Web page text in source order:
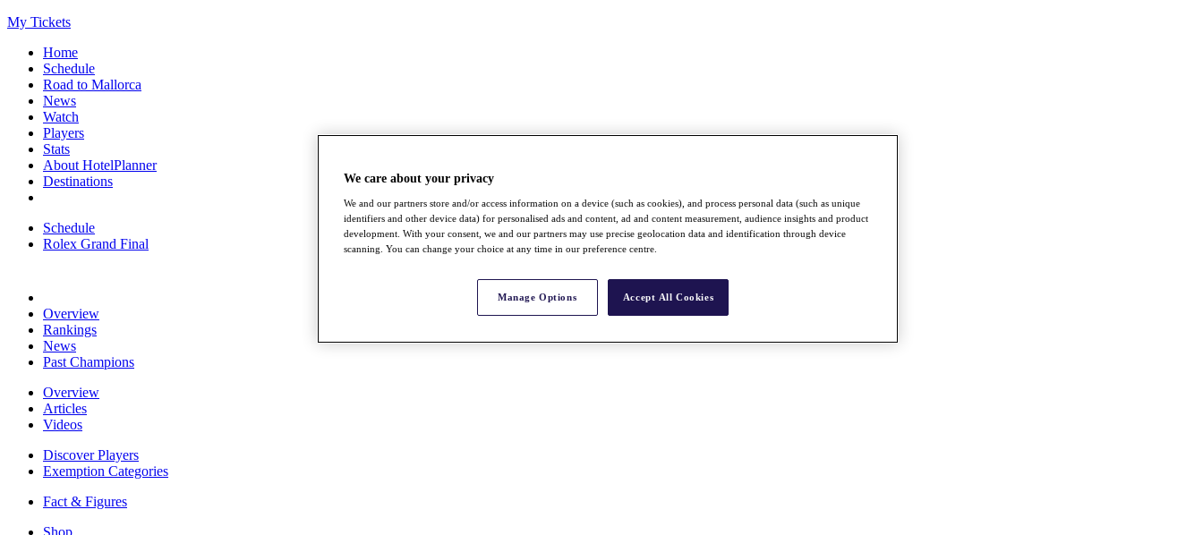
My Tickets
Home
Schedule
Road to Mallorca
News
Watch
Players
Stats
About HotelPlanner
Destinations
Schedule
Rolex Grand Final
Overview
Rankings
News
Past Champions
Overview
Articles
Videos
Discover Players
Exemption Categories
Fact & Figures
Shop
We care about your privacy
We and our partners store and/or access information on a device (such as cookies), and process personal data (such as unique
identifiers and other device data) for personalised ads and content, ad and content measurement, audience insights and product
development. With your consent, we and our partners may use precise geolocation data and identification through device
scanning. You can change your choice at any time in our preference centre.
Manage Options Accept All Cookies